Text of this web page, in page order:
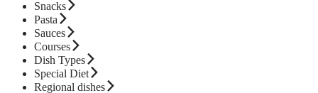
Snacks
Pasta
Sauces
Courses
Dish Types
Special Diet
Regional dishes